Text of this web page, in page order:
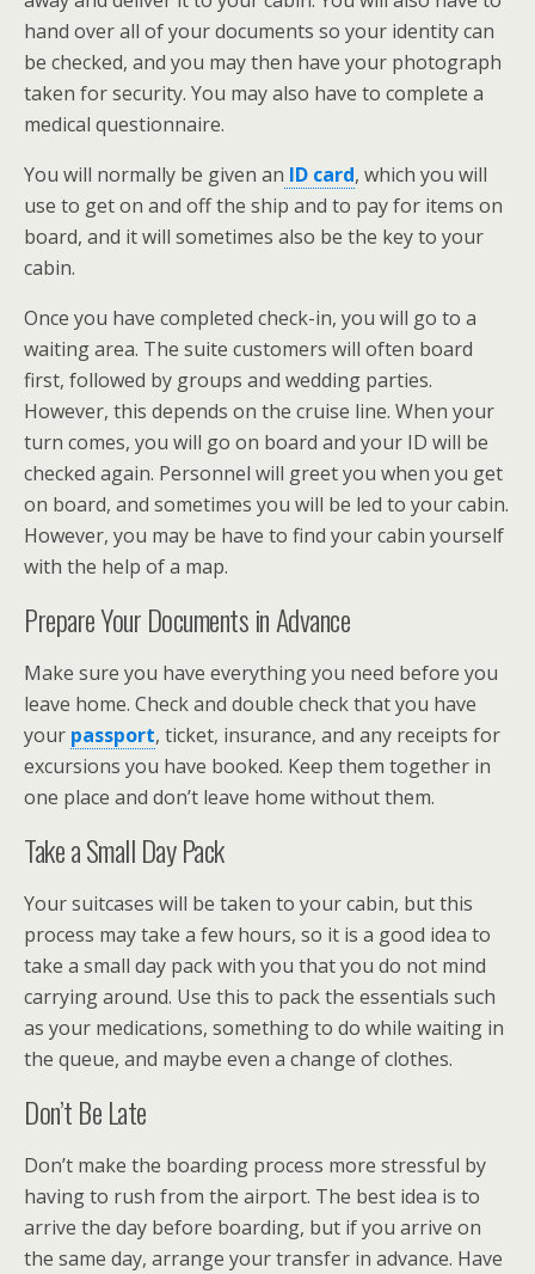
hand over all of your documents so your identity can
be checked, and you may then have your photograph
taken for security. You may also have to complete a
medical questionnaire.
You will normally be given an ID card, which you will
use to get on and off the ship and to pay for items on
board, and it will sometimes also be the key to your
cabin.
Once you have completed check-in, you will go to a
waiting area. The suite customers will often board
first, followed by groups and wedding parties.
However, this depends on the cruise line. When your
turn comes, you will go on board and your ID will be
checked again. Personnel will greet you when you get
on board, and sometimes you will be led to your cabin.
However, you may be have to find your cabin yourself
with the help of a map.
Prepare Your Documents in Advance
Make sure you have everything you need before you
leave home. Check and double check that you have
your passport, ticket, insurance, and any receipts for
excursions you have booked. Keep them together in
one place and don’t leave home without them.
Take a Small Day Pack
Your suitcases will be taken to your cabin, but this
process may take a few hours, so it is a good idea to
take a small day pack with you that you do not mind
carrying around. Use this to pack the essentials such
as your medications, something to do while waiting in
the queue, and maybe even a change of clothes.
Don’t Be Late
Don’t make the boarding process more stressful by
having to rush from the airport. The best idea is to
arrive the day before boarding, but if you arrive on
the same day, arrange your transfer in advance. Have